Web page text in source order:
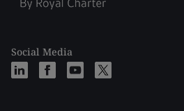
Social Media